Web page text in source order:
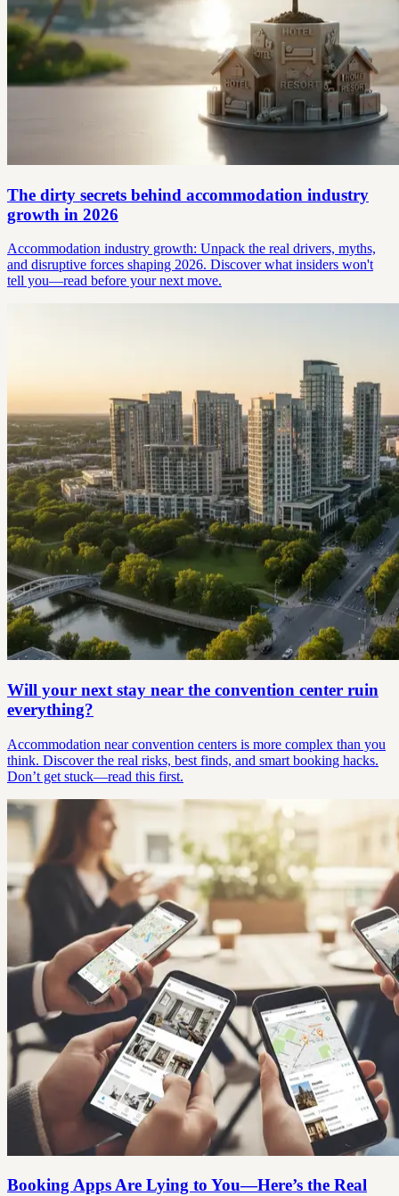
The dirty secrets behind accommodation industry
growth in 2026
Accommodation industry growth: Unpack the real drivers, myths,
and disruptive forces shaping 2026. Discover what insiders won't
tell you—read before your next move.
Will your next stay near the convention center ruin
everything?
Accommodation near convention centers is more complex than you
think. Discover the real risks, best finds, and smart booking hacks.
Don’t get stuck—read this first.
Booking Apps Are Lying to You—Here’s the Real